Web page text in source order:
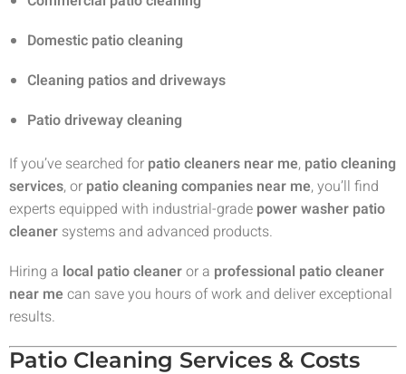
Domestic patio cleaning
Cleaning patios and driveways
Patio driveway cleaning
If you’ve searched for patio cleaners near me, patio cleaning
services, or patio cleaning companies near me, you’ll find
experts equipped with industrial-grade power washer patio
cleaner systems and advanced products.
Hiring a local patio cleaneror a professional patio cleaner
near me can save you hours of work and deliver exceptional
results.
Patio Cleaning Services & Costs